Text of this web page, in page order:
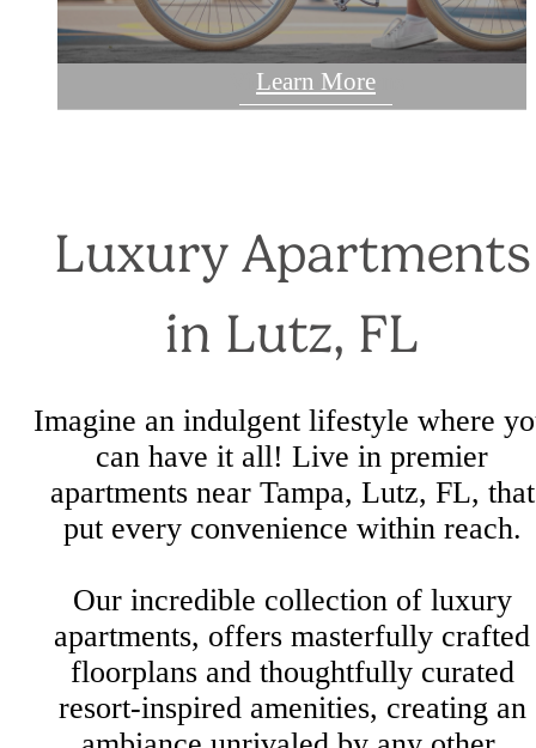
View Floor Plans
Learn More
Browse Photos
Luxury Apartments
in Lutz, FL
Imagine an indulgent lifestyle where
can have it all! Live in premier
apartments near Tampa, Lutz, FL, that
put every convenience within reach.
Our incredible collection of luxury
apartments, offers masterfully crafted
floorplans and thoughtfully curated
resort-inspired amenities, creating an